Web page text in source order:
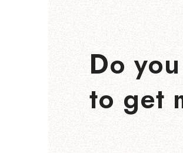
Do
to get